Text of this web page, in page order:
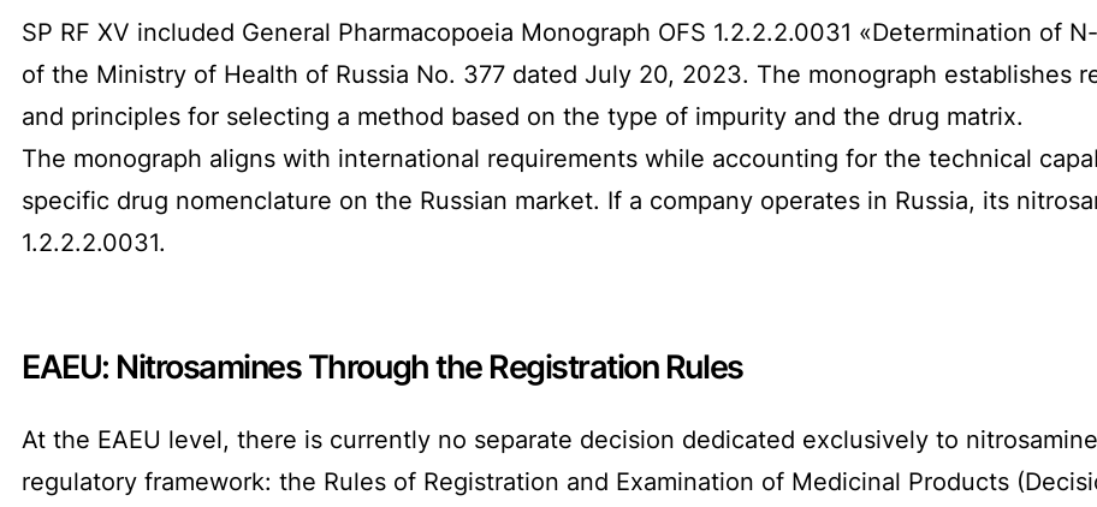
SP RF XV included General Pharmacopoeia Monograph OFS 1.2.2.2.0031 «Determination of
of the Ministry of Health of Russia No. 377 dated July 20, 2023. The monograph establishes
and principles for selecting a method based on the type of impurity and the drug matrix.
The monograph aligns with international requirements while accounting for the technical
specific drug nomenclature on the Russian market. If a company operates in Russia, its
1.2.2.2.0031.
EAEU: Nitrosamines Through the Registration Rules
At the EAEU level, there is currently no separate decision dedicated exclusively to
regulatory framework: the Rules of Registration and Examination of Medicinal Products